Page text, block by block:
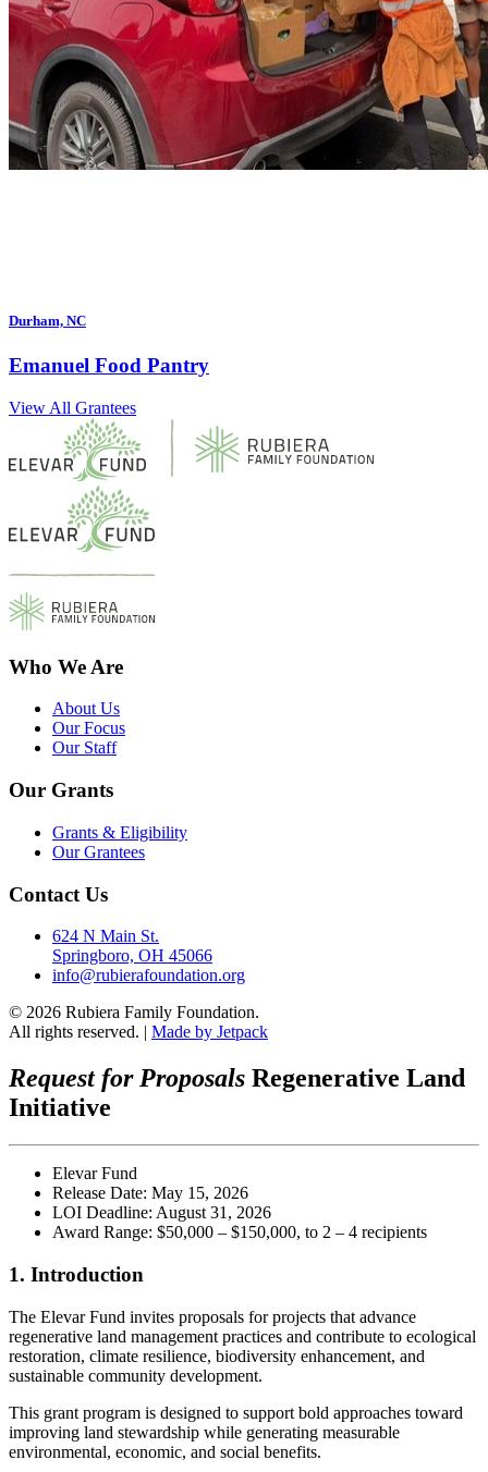
Durham, NC
Emanuel Food Pantry
View All Grantees
Who We Are
About Us
Our Focus
Our Staff
Our Grants
Grants & Eligibility
Our Grantees
Contact Us
624 N Main St.
Springboro, OH 45066
info@rubierafoundation.org
© 2026 Rubiera Family Foundation.
All rights reserved. | Made by Jetpack
Request for Proposals Regenerative Land
Initiative
Elevar Fund
Release Date: May 15, 2026
LOI Deadline: August 31, 2026
Award Range: $50,000 – $150,000, to 2 – 4 recipients
1. Introduction
The Elevar Fund invites proposals for projects that advance
regenerative land management practices and contribute to ecological
restoration, climate resilience, biodiversity enhancement, and
sustainable community development.
This grant program is designed to support bold approaches toward
improving land stewardship while generating measurable
environmental, economic, and social benefits.